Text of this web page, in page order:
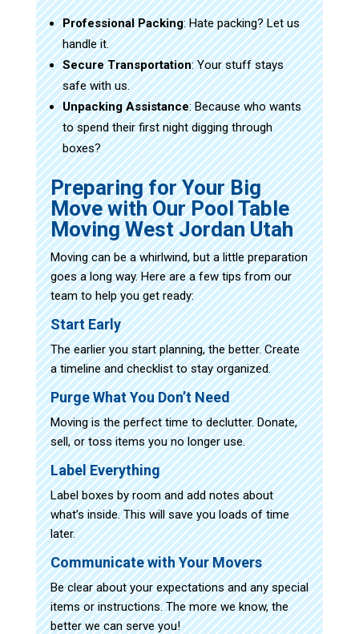
Professional Packing: Hate packing? Let us
handle it.
Secure Transportation: Your stuff stays
safe with us.
Unpacking Assistance: Because who wants
to spend their first night digging through
boxes?
Preparing for Your Big
Move with Our Pool Table
Moving West Jordan Utah
Moving can be a whirlwind, but a little preparation
goes a long way. Here are a few tips from our
team to help you get ready:
Start Early
The earlier you start planning, the better. Create
a timeline and checklist to stay organized.
Purge What You Don’t Need
Moving is the perfect time to declutter. Donate,
sell, or toss items you no longer use.
Label Everything
Label boxes by room and add notes about
what’s inside. This will save you loads of time
later.
Communicate with Your Movers
Be clear about your expectations and any special
items or instructions. The more we know, the
better we can serve you!